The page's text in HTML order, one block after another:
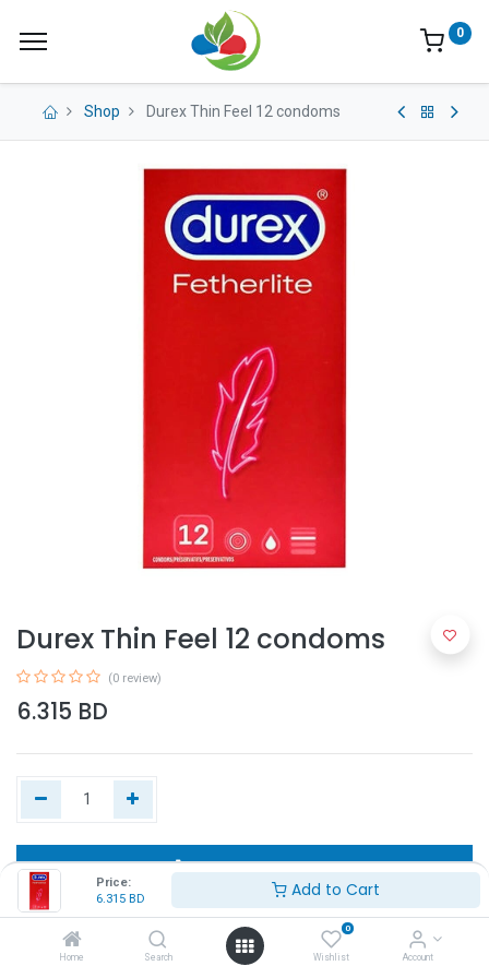
Price:
6.315 BD Add to Cart
Home Search
0
Wishlist Account
0
Shop Durex Thin Feel 12 condoms
Durex Thin Feel 12 condoms
(0 review)
6.315 BD
Add to Cart
Buy Now